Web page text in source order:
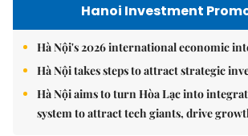
Hanoi Investment
Hà Nội's 2026 international economic
Hà Nội takes steps to attract strategic
Hà Nội aims to turn Hòa Lạc into
system to attract tech giants, drive